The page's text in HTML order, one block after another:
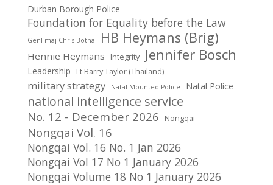
Durban Borough Police
Foundation for Equality before the Law
Genl-maj Chris Botha HB Heymans (Brig)
Hennie Heymans Integrity Jennifer Bosch
Leadership Lt Barry Taylor (Thailand)
military strategy Natal Mounted Police Natal Police
national intelligence service
No. 12 - December 2026 Nongqai
Nongqai Vol. 16
Nongqai Vol. 16 No. 1 Jan 2026
Nongqai Vol 17 No 1 January 2026
Nongqai Volume 18 No 1 January 2026